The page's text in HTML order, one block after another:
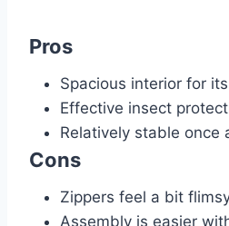
Pros
Spacious interior for
Effective insect
Relatively stable once
Cons
Zippers feel a bit
Assembly is easier